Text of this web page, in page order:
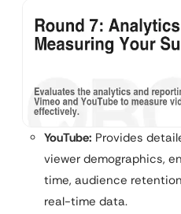
YouTube: Provides
viewer demographics,
time, audience
real-time data.